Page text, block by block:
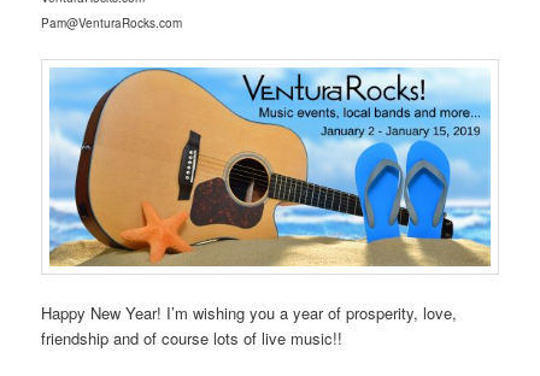
Pam@VenturaRocks.com
Happy New Year! I’m wishing you a year of prosperity, love,
friendship and of course lots of live music!!